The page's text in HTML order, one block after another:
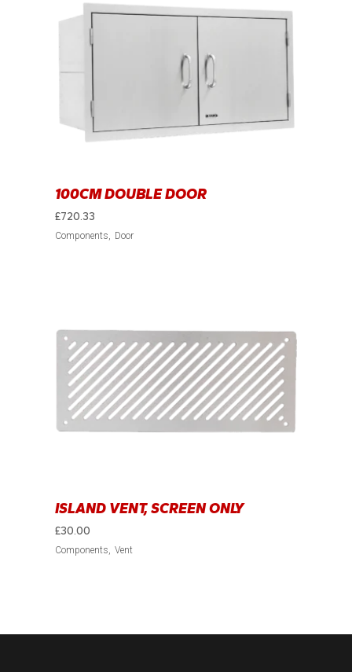
100CM DOUBLE DOOR
£720.33
Components Door
ISLAND VENT, SCREEN ONLY
£30.00
Components Vent